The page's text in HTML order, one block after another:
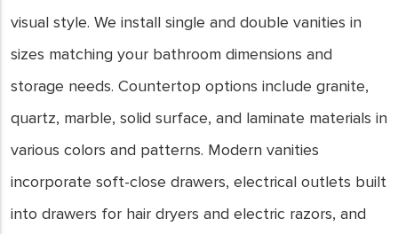
visual style. We install single and double vanities in
sizes matching your bathroom dimensions and
storage needs. Countertop options include granite,
quartz, marble, solid surface, and laminate materials in
various colors and patterns. Modern vanities
incorporate soft-close drawers, electrical outlets built
into drawers for hair dryers and electric razors, and